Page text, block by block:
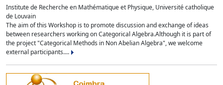
Institute de Recherche en Mathématique et Physique, Université catholique
de Louvain
The aim of this Workshop is to promote discussion and exchange of ideas
between researchers working on Categorical Algebra.Although it is part of
the project "Categorical Methods in Non Abelian Algebra", we welcome
external participants....